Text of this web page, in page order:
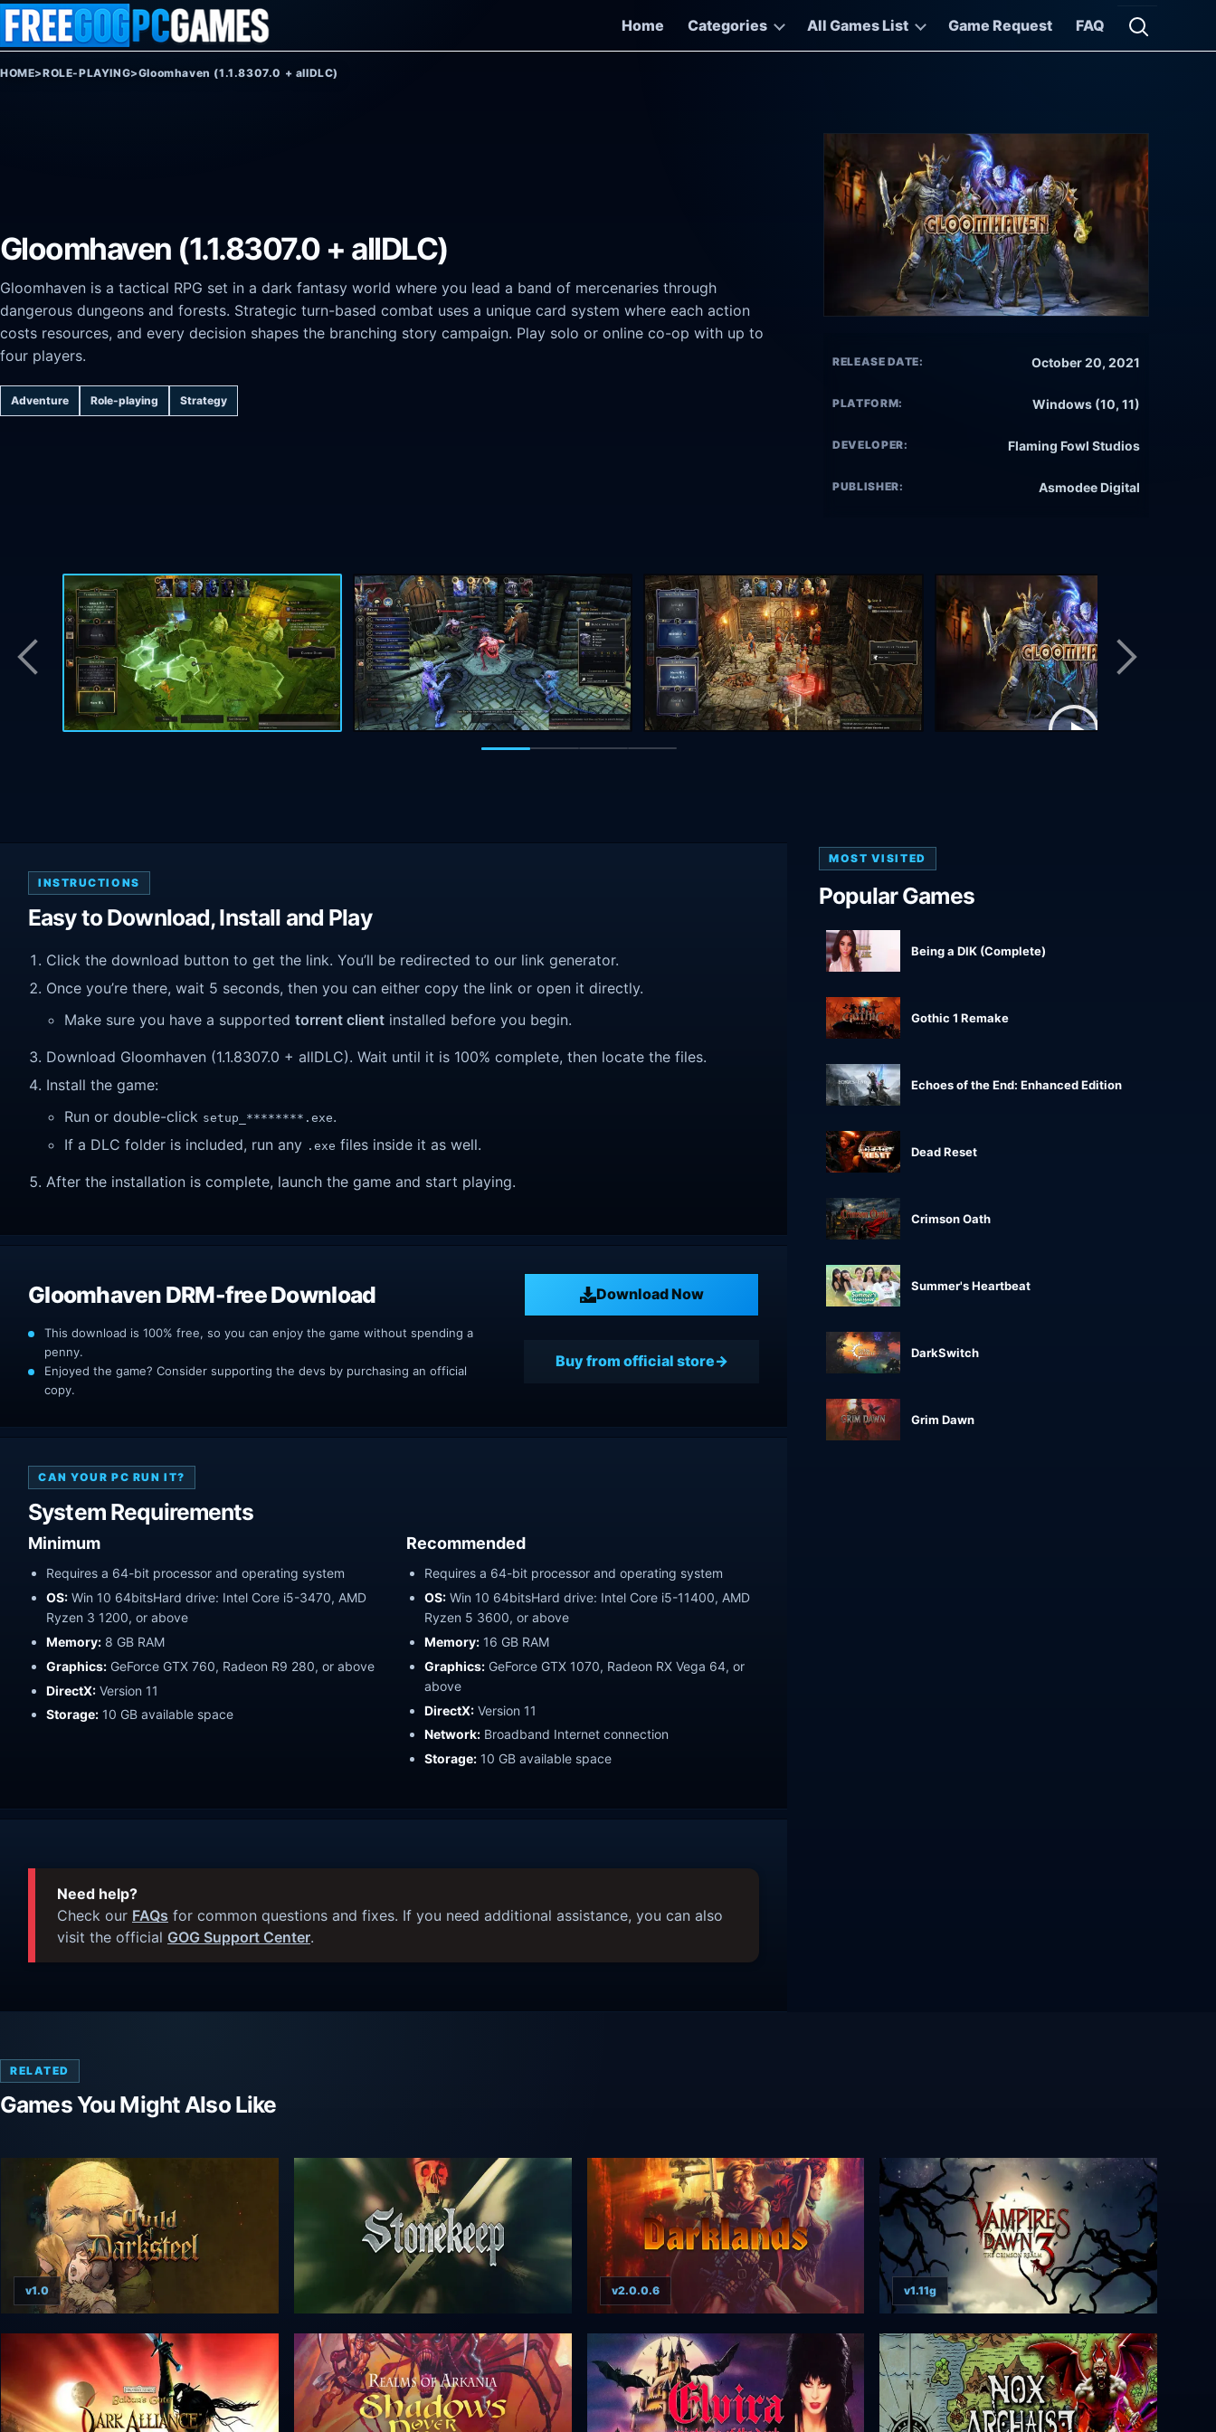
Skip to content
Home
Categories All Games List Game Request FAQ
Open
HOME>ROLE-PLAYING>Gloomhaven (1.1.8307.0 + allDLC)
Gloomhaven (1.1.8307.0 + allDLC)
Gloomhaven is a tactical RPG set in a dark fantasy world where you lead a band of mercenaries through
dangerous dungeons and forests. Strategic turn-based combat uses a unique card system where each action
costs resources, and every decision shapes the branching story campaign. Play solo or online co-op with up to
four players.
Adventure Role-playing Strategy
RELEASE DATE: October 20, 2021
PLATFORM: Windows (10, 11)
DEVELOPER: Flaming Fowl Studios
PUBLISHER: Asmodee Digital
INSTRUCTIONS
Easy to Download, Install and Play
Click the download button to get the link. You’ll be redirected to our link generator.
Once you’re there, wait 5 seconds, then you can either copy the link or open it directly.
Make sure you have a supported torrent client installed before you begin.
Download Gloomhaven (1.1.8307.0 + allDLC). Wait until it is 100% complete, then locate the files.
Install the game:
Run or double-click setup_********.exe.
If a DLC folder is included, run any .exe files inside it as well.
After the installation is complete, launch the game and start playing.
Gloomhaven DRM-free Download Download Now
This download is 100% free, so you can enjoy the game without spending a
penny.
Enjoyed the game? Consider supporting the devs by purchasing an official
copy.
Buy from official store
CAN YOUR PC RUN IT?
System Requirements
Minimum
Requires a 64-bit processor and operating system
OS: Win 10 64bitsHard drive: Intel Core i5-3470, AMD
Ryzen 3 1200, or above
Memory: 8 GB RAM
Graphics: GeForce GTX 760, Radeon R9 280, or above
DirectX: Version 11
Storage: 10 GB available space
Recommended
Requires a 64-bit processor and operating system
OS: Win 10 64bitsHard drive: Intel Core i5-11400, AMD
Ryzen 5 3600, or above
Memory: 16 GB RAM
Graphics: GeForce GTX 1070, Radeon RX Vega 64, or
above
DirectX: Version 11
Network: Broadband Internet connection
Storage: 10 GB available space
Need help?
Check our FAQs for common questions and fixes. If you need additional assistance, you can also
visit the official GOG Support Center.
MOST VISITED
Popular Games
Being a DIK (Complete)
Gothic 1 Remake
Echoes of the End: Enhanced Edition
Dead Reset
Crimson Oath
Summer's Heartbeat
DarkSwitch
Grim Dawn
RELATED
Games You Might Also Like
v1.0 v2.0.0.6 v1.11g